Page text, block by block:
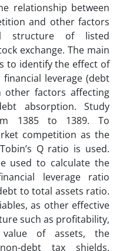
relationship between
and other factors
structure of listed
exchange. The main
to identify the effect of
leverage (debt
other factors affecting
absorption. Study
1385 to 1389. To
competition as the
Q ratio is used.
used to calculate the
leverage ratio
to total assets ratio.
as other effective
such as profitability,
of assets, the
debt tax shields,